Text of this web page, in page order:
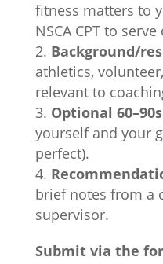
fitness matters to
NSCA CPT to
Background/
athletics,
relevant to
Optional
yourself and your
perfect).
brief notes from a
supervisor.
Submit via the